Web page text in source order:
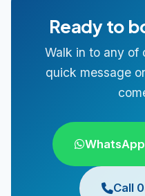
Ready to
Walk in to any of
quick message
Call